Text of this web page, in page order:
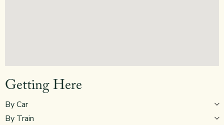
Getting Here
By Car
By Train